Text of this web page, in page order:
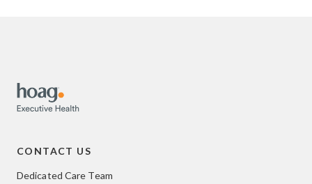
CONTACT US
Dedicated Care Team